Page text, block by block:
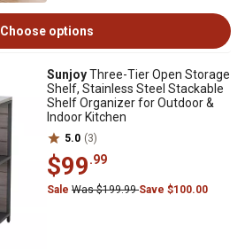
Choose options
SunjoyThree-Tier Open Storage
Shelf, Stainless Steel Stackable
Shelf Organizer for Outdoor &
Indoor Kitchen
5.0 (3)
$99.99
Sale Was $199.99Save $100.00